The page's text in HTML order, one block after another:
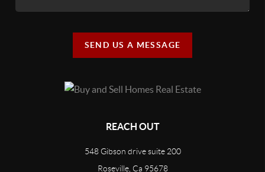
SEND US A MESSAGE
REACH OUT
548 Gibson drive suite 200
Roseville, Ca 95678